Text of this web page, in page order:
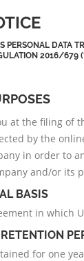
PERSONAL DATA
2016/679
at the filing of
by the
in order to
and/or its
BASIS
in which
for one